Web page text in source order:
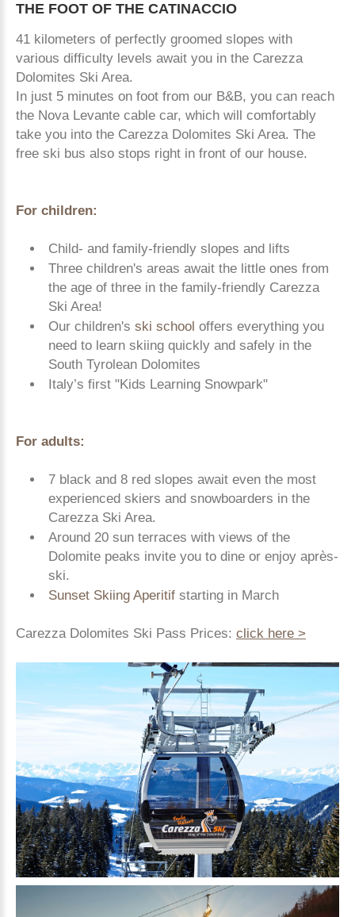
THE FOOT OF THE CATINACCIO
41 kilometers of perfectly groomed slopes with
various difficulty levels await you in the Carezza
Dolomites Ski Area.
In just 5 minutes on foot from our B&B, you can reach
the Nova Levante cable car, which will comfortably
take you into the Carezza Dolomites Ski Area. The
free ski bus also stops right in front of our house.
For children:
Child- and family-friendly slopes and lifts
Three children's areas await the little ones from
the age of three in the family-friendly Carezza
Ski Area!
Our children's ski school offers everything you
need to learn skiing quickly and safely in the
South Tyrolean Dolomites
Italy’s first "Kids Learning Snowpark"
For adults:
7 black and 8 red slopes await even the most
experienced skiers and snowboarders in the
Carezza Ski Area.
Around 20 sun terraces with views of the
Dolomite peaks invite you to dine or enjoy après-
ski.
Sunset Skiing Aperitif starting in March
Carezza Dolomites Ski Pass Prices: click here >